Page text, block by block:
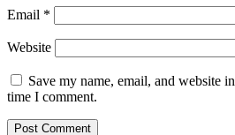
Email *
Website
Save my name, email, and website
time I comment.